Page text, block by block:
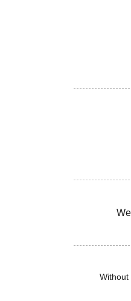
Without